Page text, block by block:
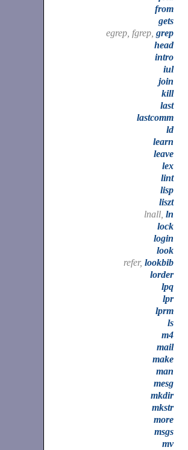
from
gets
egrep, fgrep, grep
head
intro
iul
join
kill
last
lastcomm
ld
learn
leave
lex
lint
lisp
liszt
lnall, ln
lock
login
look
refer, lookbib
lorder
lpq
lpr
lprm
ls
m4
mail
make
man
mesg
mkdir
mkstr
more
msgs
mv